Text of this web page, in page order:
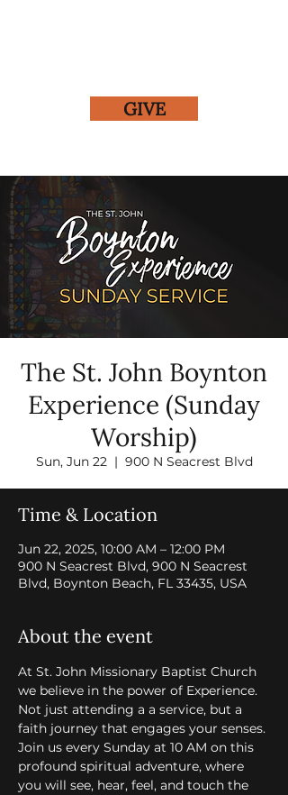
GIVE
The St. John Boynton
Experience (Sunday
Worship)
Sun, Jun 22
  |
900 N Seacrest Blvd
Time & Location
Jun 22, 2025, 10:00 AM – 12:00 PM
900 N Seacrest Blvd, 900 N Seacrest
Blvd, Boynton Beach, FL 33435, USA
About the event
At St. John Missionary Baptist Church
we believe in the power of Experience.
Not just attending a a service, but a
faith journey that engages your senses.
Join us every Sunday at 10 AM on this
profound spiritual adventure, where
you will see, hear, feel, and touch the